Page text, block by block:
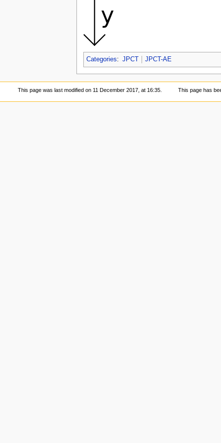
Categories: JPCT JPCT-AE
This page was last modified on 11 December 2017, at 16:35. This page has